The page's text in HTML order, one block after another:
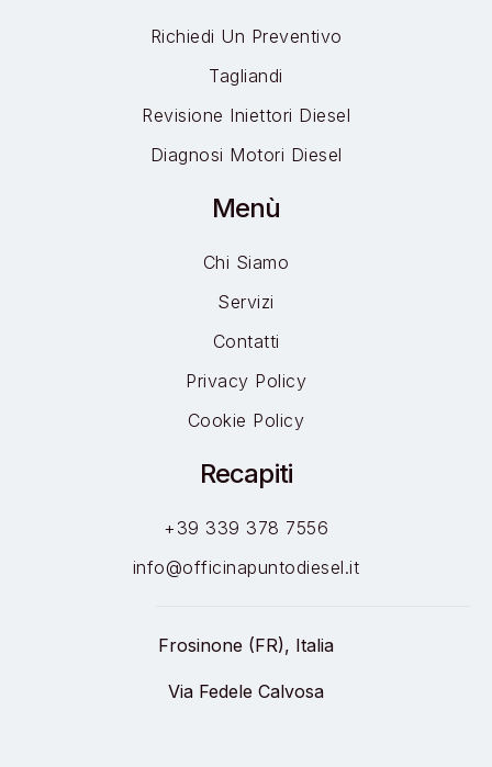
Richiedi Un Preventivo
Tagliandi
Revisione Iniettori Diesel
Diagnosi Motori Diesel
Menù
Chi Siamo
Servizi
Contatti
Privacy Policy
Cookie Policy
Recapiti
+39 339 378 7556
info@officinapuntodiesel.it
Frosinone (FR), Italia
Via Fedele Calvosa